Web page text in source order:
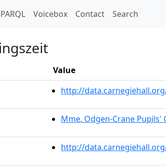
Voicebox Contact Search
Value
http://
Mme. Odgen-Crane Pupils'
http://